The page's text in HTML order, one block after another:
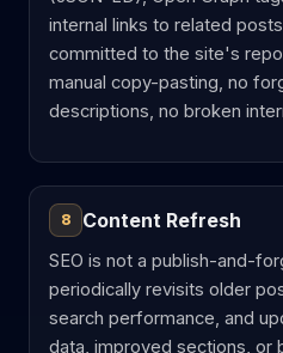
internal links to related
committed to the site's
manual copy-pasting, no
descriptions, no broken
8 Content Refresh
SEO is not a publish-and-
periodically revisits older
search performance, and
data, improved sections, or